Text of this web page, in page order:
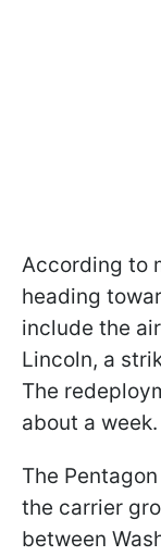
According to
heading
include the
Lincoln, a
The
about a week.
The
the carrier
between